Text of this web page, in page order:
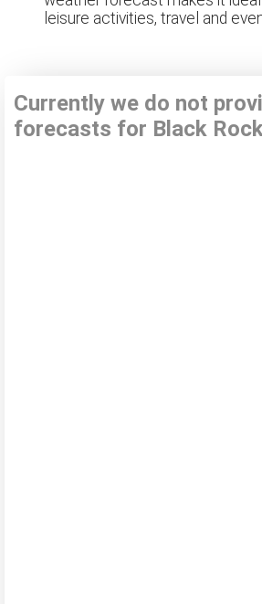
leisure activities, travel and
Currently we do not
forecasts for Black